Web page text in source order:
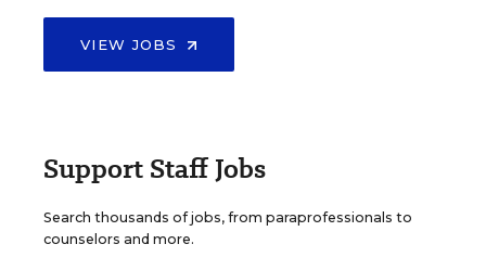
VIEW JOBS
Support Staff Jobs
Search thousands of jobs, from paraprofessionals to
counselors and more.